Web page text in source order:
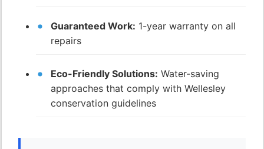
Guaranteed Work: 1-year warranty on all
repairs
Eco-Friendly Solutions: Water-saving
approaches that comply with Wellesley
conservation guidelines